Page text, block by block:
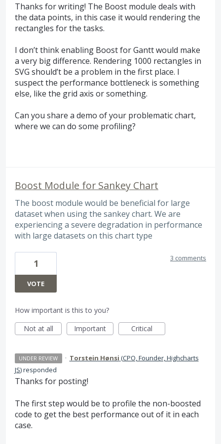
Thanks for writing! The Boost module deals with
the data points, in this case it would rendering the
rectangles for the tasks.
I don’t think enabling Boost for Gantt would make
a very big difference. Rendering 1000 rectangles in
SVG should’t be a problem in the first place. I
suspect the performance bottleneck is something
else, like the grid axis or something.
Can you share a demo of your problematic chart,
where we can do some profiling?
Boost Module for Sankey Chart
The boost module would be beneficial for large
dataset when using the sankey chart. We are
experiencing a severe degradation in performance
with large datasets on this chart type
1
VOTE
3 comments
How important is this to you?
Not at all
Important Critical
UNDER REVIEW · Torstein Hønsi (CPO, Founder, Highcharts
JS)responded
Thanks for posting!
The first step would be to profile the non-boosted
code to get the best performance out of it in each
case.